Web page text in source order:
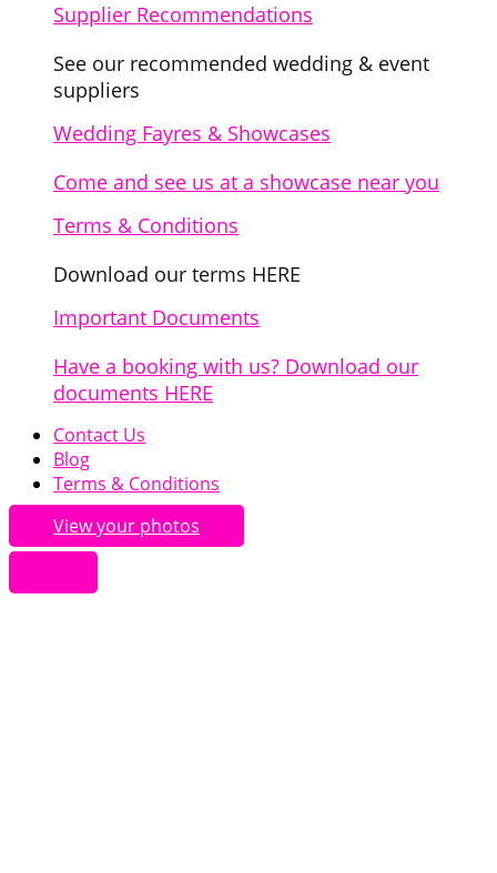
Supplier Recommendations
See our recommended wedding & event
suppliers
Wedding Fayres & Showcases
Come and see us at a showcase near you
Terms & Conditions
Download our terms HERE
Important Documents
Have a booking with us? Download our
documents HERE
Contact Us
Blog
Terms & Conditions
View your photos